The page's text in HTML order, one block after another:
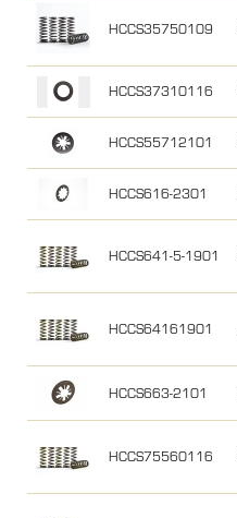
HCCS35750109
HCCS37310116
HCCS55712101
HCCS616-2301
HCCS641-5-1901
HCCS64161901
HCCS663-2101
HCCS75560116